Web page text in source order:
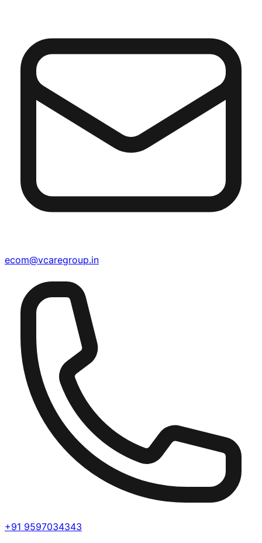
ecom@vcaregroup.in
+91 9597034343